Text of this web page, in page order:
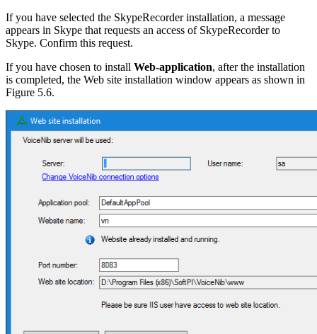
If you have selected the SkypeRecorder installation, a message
appears in Skype that requests an access of SkypeRecorder to
Skype. Confirm this request.
If you have chosen to install Web-application, after the installation
is completed, the Web site installation window appears as shown in
Figure 5.6.